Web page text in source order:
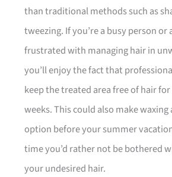
than traditional methods such as
tweezing. If you’re a busy person or
frustrated with managing hair in
you’ll enjoy the fact that
keep the treated area free of hair for
weeks. This could also make waxing
option before your summer
time you’d rather not be bothered
your undesired hair.